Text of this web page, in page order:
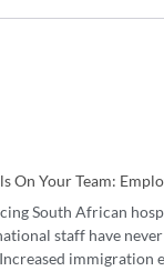
On Your Team:
South African
staff have
immigration